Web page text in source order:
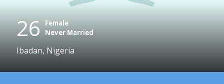
26 Female
Never Married
Ibadan, Nigeria